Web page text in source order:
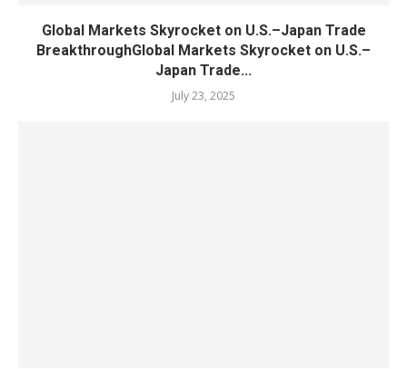
Global Markets Skyrocket on U.S.–Japan Trade
BreakthroughGlobal Markets Skyrocket on U.S.–
Japan Trade...
July 23, 2025